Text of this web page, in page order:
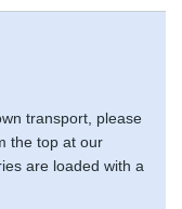
transport, please
the top at our
are loaded with a